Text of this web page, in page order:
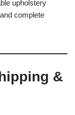
upholstery
complete
&